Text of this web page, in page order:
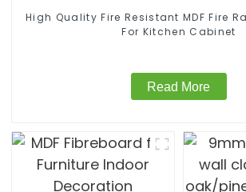
High Quality Fire Resistant MDF Fire
For Kitchen Cabinet
Read More